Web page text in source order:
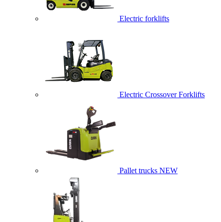
Electric forklifts
Electric Crossover Forklifts
Pallet trucks NEW